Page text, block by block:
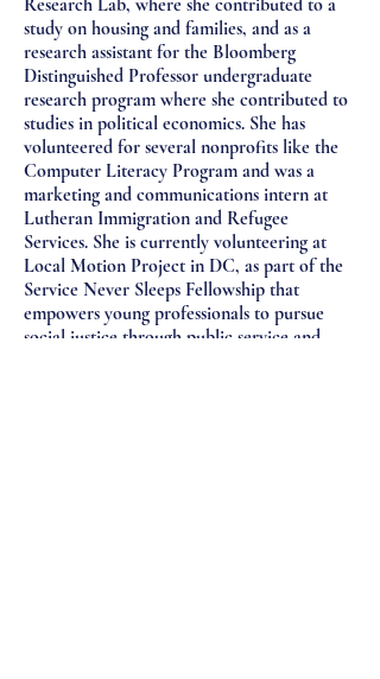
Research Lab, where she contributed to a
study on housing and families, and as a
research assistant for the Bloomberg
Distinguished Professor undergraduate
research program where she contributed to
studies in political economics. She has
volunteered for several nonprofits like the
Computer Literacy Program and was a
marketing and communications intern at
Lutheran Immigration and Refugee
Services. She is currently volunteering at
Local Motion Project in DC, as part of the
Service Never Sleeps Fellowship that
empowers young professionals to pursue
social justice through public service and